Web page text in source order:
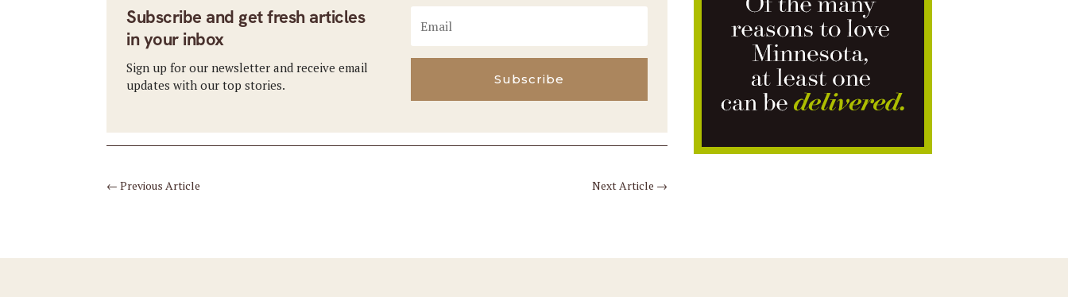
Subscribe and get fresh articles
in your inbox
Sign up for our newsletter and receive email
updates with our top stories.
Subscribe
←Previous Article Next Article →